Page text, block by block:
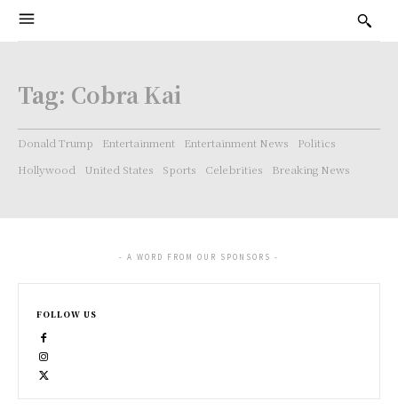
Tag: Cobra Kai
Donald Trump Entertainment Entertainment News
Politics
Hollywood
United States Sports Celebrities Breaking News
- A WORD FROM OUR SPONSORS -
FOLLOW US